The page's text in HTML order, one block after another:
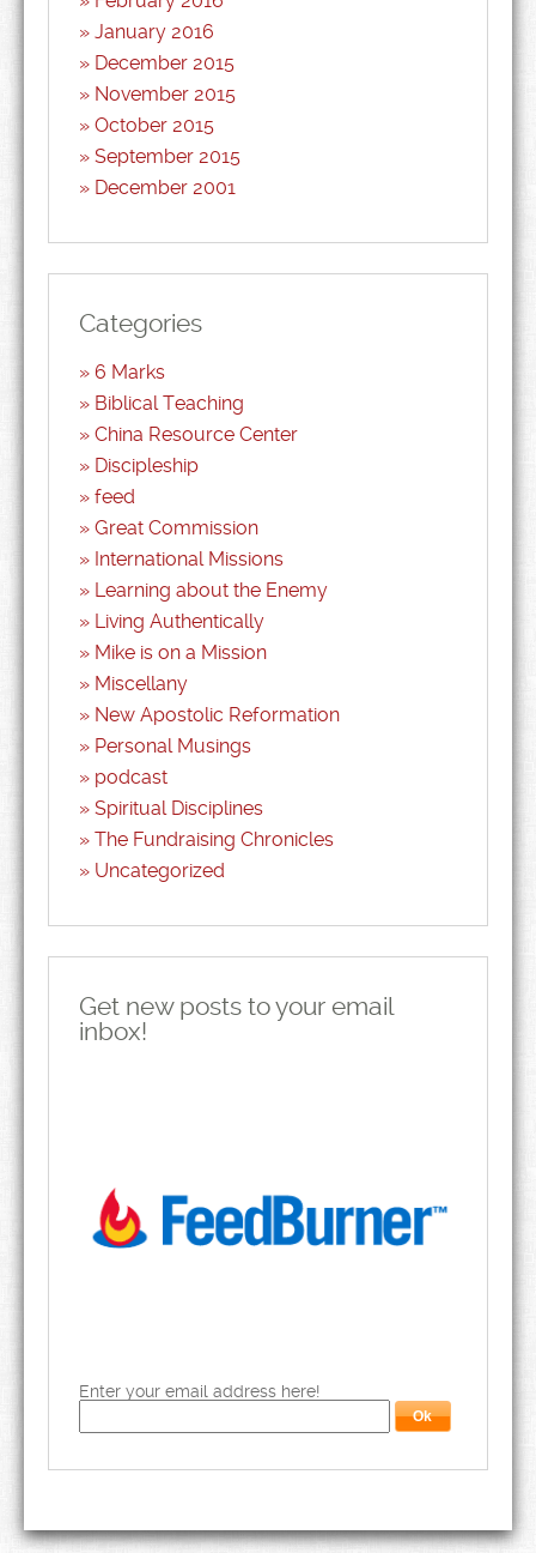
January 2016
December 2015
November 2015
October 2015
September 2015
December 2001
Categories
6 Marks
Biblical Teaching
China Resource Center
Discipleship
feed
Great Commission
International Missions
Learning about the Enemy
Living Authentically
Mike is on a Mission
Miscellany
New Apostolic Reformation
Personal Musings
podcast
Spiritual Disciplines
The Fundraising Chronicles
Uncategorized
Get new posts to your email
inbox!
Enter your email address here!